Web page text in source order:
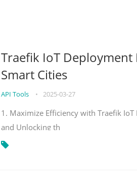
Traefik IoT
Smart Cities
API Tools • 2025-03-27
1. Maximize Efficiency with Traefik
and Unlocking th